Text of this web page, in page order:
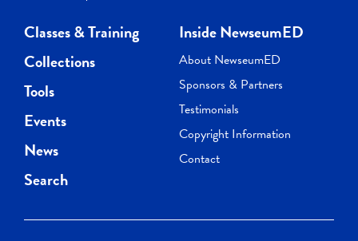
Classes & Training
Collections
Tools
Events
News
Search
Inside NewseumED
About NewseumED
Sponsors & Partners
Testimonials
Copyright Information
Contact